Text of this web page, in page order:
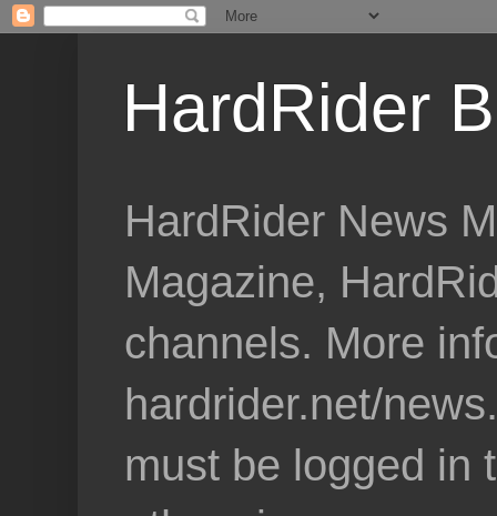
HardRider
HardRider News
Magazine,
channels. More
hardrider.net/
must be logged in